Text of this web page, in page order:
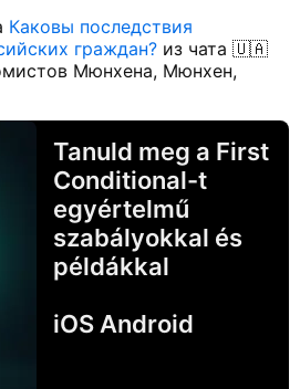
Каковы последствия
граждан? из чата 🇺🇦
Мюнхена, Мюнхен,
Tanuld meg a First
Conditional-t
egyértelmű
szabályokkal és
példákkal
iOS Android